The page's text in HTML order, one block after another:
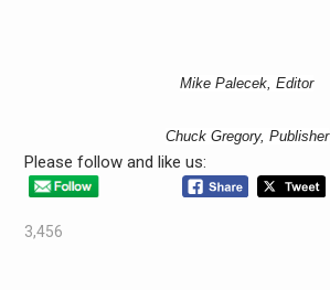
Mike Palecek, Editor
Chuck Gregory, Publisher
Please follow and like us:
3,456